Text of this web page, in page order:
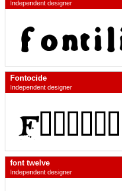
Independent designer
Fontocide
Independent designer
font twelve
Independent designer